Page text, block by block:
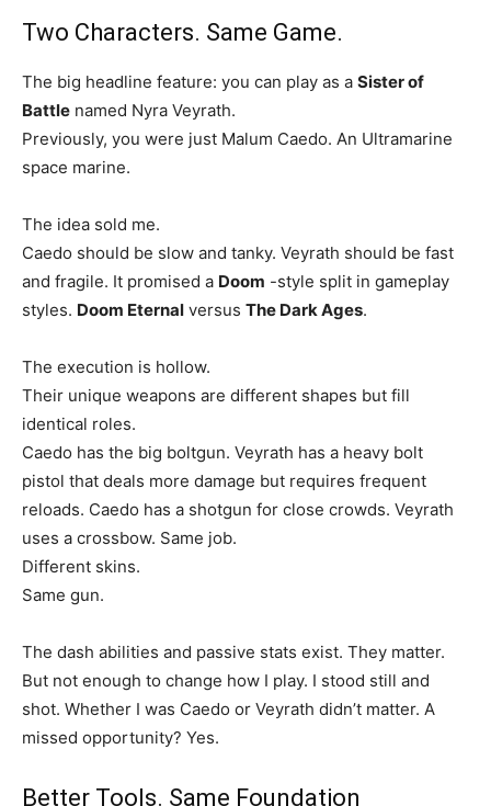
Two Characters. Same Game.
The big headline feature: you can play as a Sister of
Battle named Nyra Veyrath.
Previously, you were just Malum Caedo. An Ultramarine
space marine.
The idea sold me.
Caedo should be slow and tanky. Veyrath should be fast
and fragile. It promised a Doom -style split in gameplay
styles. Doom Eternal versus The Dark Ages.
The execution is hollow.
Their unique weapons are different shapes but fill
identical roles.
Caedo has the big boltgun. Veyrath has a heavy bolt
pistol that deals more damage but requires frequent
reloads. Caedo has a shotgun for close crowds. Veyrath
uses a crossbow. Same job.
Different skins.
Same gun.
The dash abilities and passive stats exist. They matter.
But not enough to change how I play. I stood still and
shot. Whether I was Caedo or Veyrath didn’t matter. A
missed opportunity? Yes.
Better Tools. Same Foundation